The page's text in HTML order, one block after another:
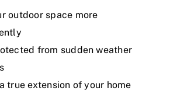
outdoor space more
from sudden weather
true extension of your home